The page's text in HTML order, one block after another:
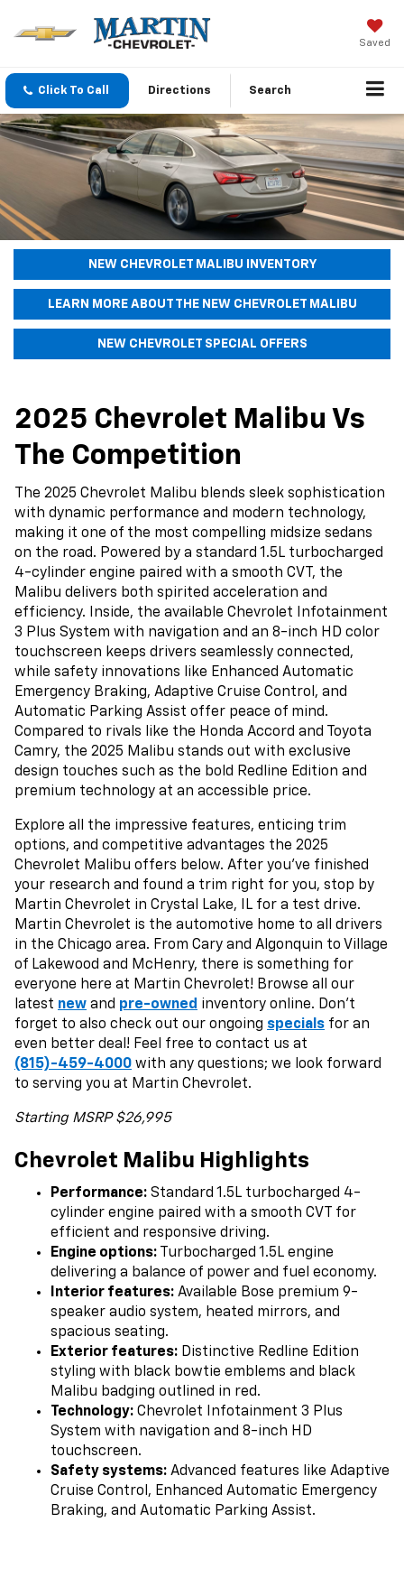
Saved
Click To Call Directions Search
NEW CHEVROLET MALIBU INVENTORY
LEARN MORE ABOUT THE NEW CHEVROLET MALIBU
NEW CHEVROLET SPECIAL OFFERS
2025 Chevrolet Malibu Vs
The Competition
The 2025 Chevrolet Malibu blends sleek sophistication
with dynamic performance and modern technology,
making it one of the most compelling midsize sedans
on the road. Powered by a standard 1.5L turbocharged
4-cylinder engine paired with a smooth CVT, the
Malibu delivers both spirited acceleration and
efficiency. Inside, the available Chevrolet Infotainment
3 Plus System with navigation and an 8-inch HD color
touchscreen keeps drivers seamlessly connected,
while safety innovations like Enhanced Automatic
Emergency Braking, Adaptive Cruise Control, and
Automatic Parking Assist offer peace of mind.
Compared to rivals like the Honda Accord and Toyota
Camry, the 2025 Malibu stands out with exclusive
design touches such as the bold Redline Edition and
premium technology at an accessible price.
Explore all the impressive features, enticing trim
options, and competitive advantages the 2025
Chevrolet Malibu offers below. After you’ve finished
your research and found a trim right for you, stop by
Martin Chevrolet in Crystal Lake, IL for a test drive.
Martin Chevrolet is the automotive home to all drivers
in the Chicago area. From Cary and Algonquin to Village
of Lakewood and McHenry, there is something for
everyone here at Martin Chevrolet! Browse all our
latest new and pre-owned inventory online. Don’t
forget to also check out our ongoing specials for an
even better deal! Feel free to contact us at
(815)-459-4000 with any questions; we look forward
to serving you at Martin Chevrolet.
Starting MSRP $26,995
Chevrolet Malibu Highlights
Performance: Standard 1.5L turbocharged 4-
cylinder engine paired with a smooth CVT for
efficient and responsive driving.
Engine options: Turbocharged 1.5L engine
delivering a balance of power and fuel economy.
Interior features: Available Bose premium 9-
speaker audio system, heated mirrors, and
spacious seating.
Exterior features: Distinctive Redline Edition
styling with black bowtie emblems and black
Malibu badging outlined in red.
Technology: Chevrolet Infotainment 3 Plus
System with navigation and 8-inch HD
touchscreen.
Safety systems: Advanced features like Adaptive
Cruise Control, Enhanced Automatic Emergency
Braking, and Automatic Parking Assist.